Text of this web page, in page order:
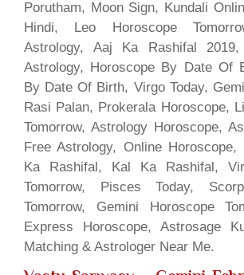
Porutham, Moon Sign, Kundali
Hindi, Leo Horoscope
Astrology, Aaj Ka Rashifal
Astrology, Horoscope By Date Of
By Date Of Birth, Virgo Today,
Rasi Palan, Prokerala Horoscope,
Tomorrow, Astrology Horoscope,
Free Astrology, Online Horoscope,
Ka Rashifal, Kal Ka Rashifal,
Tomorrow, Pisces Today,
Tomorrow, Gemini Horoscope
Express Horoscope, Astrosage
Matching & Astrologer Near Me.